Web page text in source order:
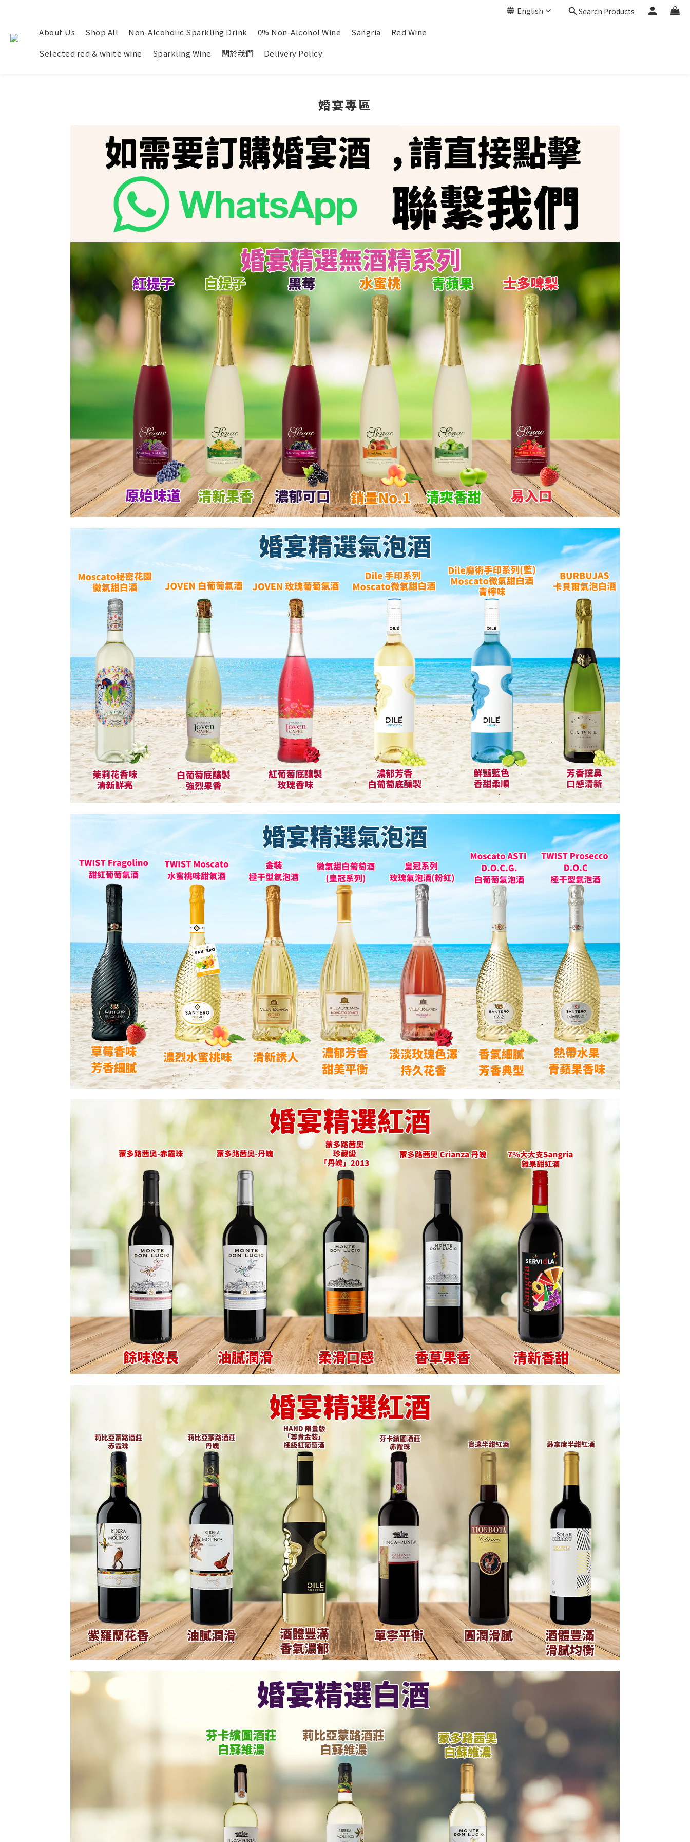
English Search Products
About Us Shop All Non-Alcoholic Sparkling Drink 0% Non-Alcohol Wine Sangria
Red Wine
Selected red & white wine
Sparkling Wine 關於我們 Delivery Policy
婚宴專區